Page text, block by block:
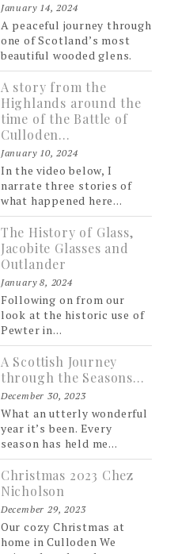
January 14, 2024
A peaceful journey through
one of Scotland’s most
beautiful wooded glens.
A story from the
Highlands around the
time of the Battle of
Culloden…
January 10, 2024
In the video below, I
narrate three stories of
what happened here...
The History of Glass,
Jacobite Glasses and
Outlander
January 8, 2024
Following on from our
look at the historic use of
Pewter in...
A Scottish Journey
through the Seasons…
December 30, 2023
What an utterly wonderful
year it’s been. Every
season has held me...
Christmas 2023 Chez
Nicholson
December 29, 2023
Our cozy Christmas at
home in Culloden We